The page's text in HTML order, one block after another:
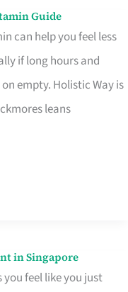
Guide
can help you feel less
if long hours and
empty. Holistic Way is
leans
in Singapore
feel like you just